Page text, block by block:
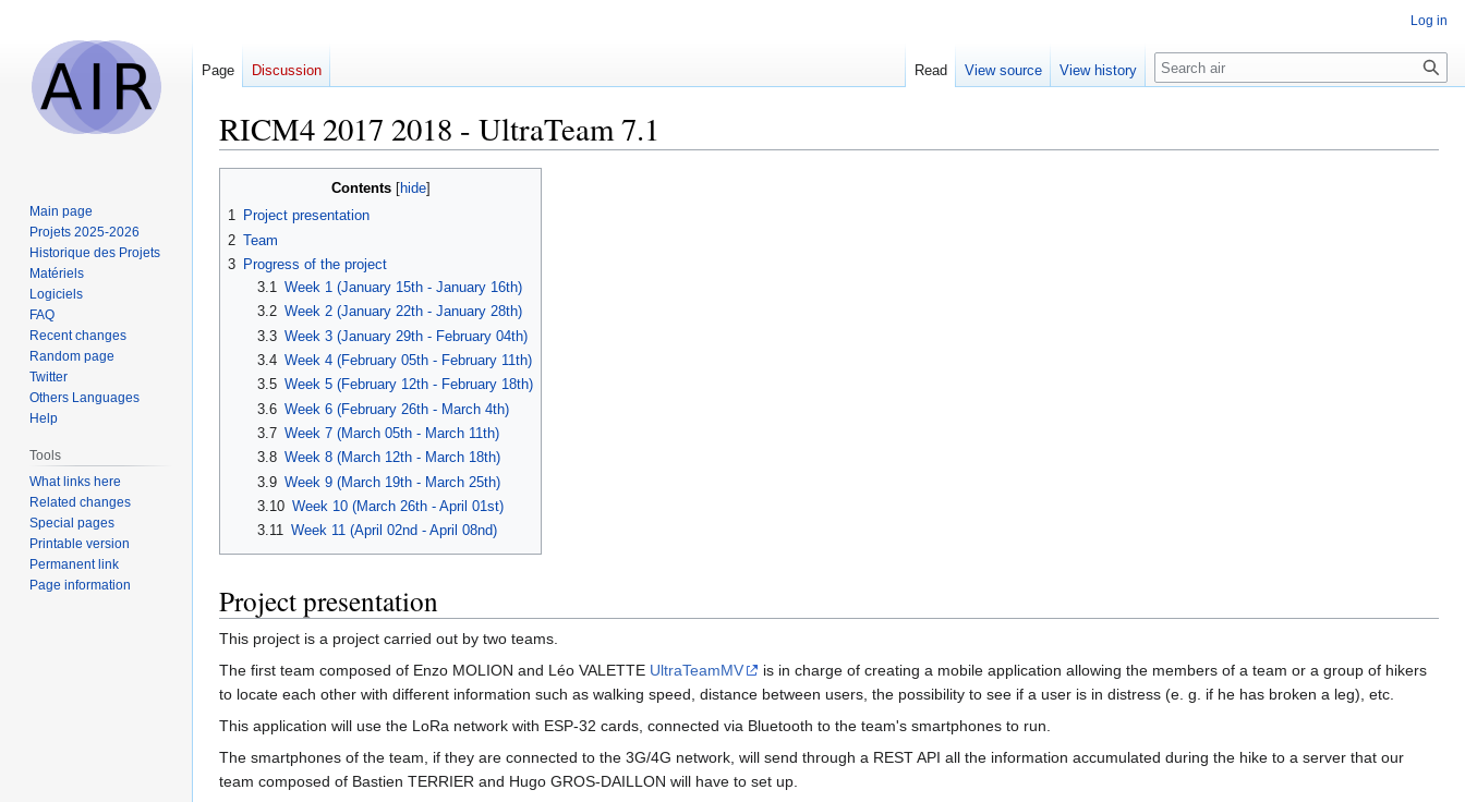
RICM4 2017 2018 - UltraTeam 7.1
navigation
search
Contents
1 Project presentation
2 Team
3 Progress of the project
3.1 Week 1 (January 15th - January 16th)
3.2 Week 2 (January 22th - January 28th)
3.3 Week 3 (January 29th - February 04th)
3.4 Week 4 (February 05th - February 11th)
3.5 Week 5 (February 12th - February 18th)
3.6 Week 6 (February 26th - March 4th)
3.7 Week 7 (March 05th - March 11th)
3.8 Week 8 (March 12th - March 18th)
3.9 Week 9 (March 19th - March 25th)
3.10 Week 10 (March 26th - April 01st)
3.11 Week 11 (April 02nd - April 08nd)
Project presentation
This project is a project carried out by two teams.
The first team composed of Enzo MOLION and Léo VALETTE UltraTeamMV
is in charge of creating a mobile application allowing the members of a team or a group of hikers
to locate each other with different information such as walking speed, distance between users, the possibility to see if a user is in distress (e. g. if he has broken a leg), etc.
This application will use the LoRa network with ESP-32 cards, connected via Bluetooth to the team's smartphones to run.
The smartphones of the team, if they are connected to the 3G/4G network, will send through a REST API all the information accumulated during the hike to a server that our
team composed of Bastien TERRIER and Hugo GROS-DAILLON will have to set up.
Log in
Page Discussion Read View source View history Search
Main page
Projets 2025-2026
Historique des Projets
Matériels
Logiciels
FAQ
Recent changes
Random page
Twitter
Others Languages
Help
Tools
What links here
Related changes
Special pages
Printable version
Permanent link
Page information